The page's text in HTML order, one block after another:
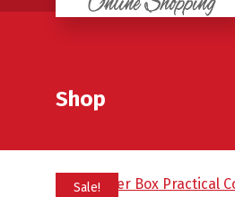
Shop
Sale!